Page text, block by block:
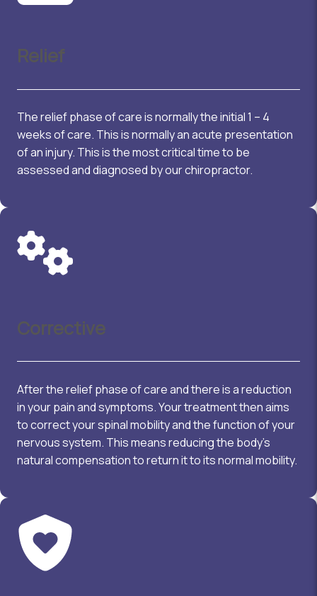
Relief
The relief phase of care is normally the initial 1 – 4
weeks of care. This is normally an acute presentation
of an injury. This is the most critical time to be
assessed and diagnosed by our chiropractor.
Corrective
After the relief phase of care and there is a reduction
in your pain and symptoms. Your treatment then aims
to correct your spinal mobility and the function of your
nervous system. This means reducing the body’s
natural compensation to return it to its normal mobility.